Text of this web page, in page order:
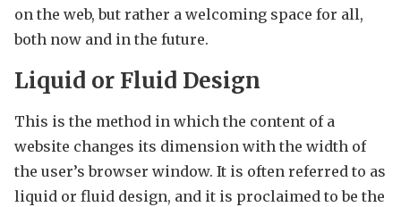
on the web, but rather a welcoming space for all,
both now and in the future.
Liquid or Fluid Design
This is the method in which the content of a
website changes its dimension with the width of
the user’s browser window. It is often referred to as
liquid or fluid design, and it is proclaimed to be the